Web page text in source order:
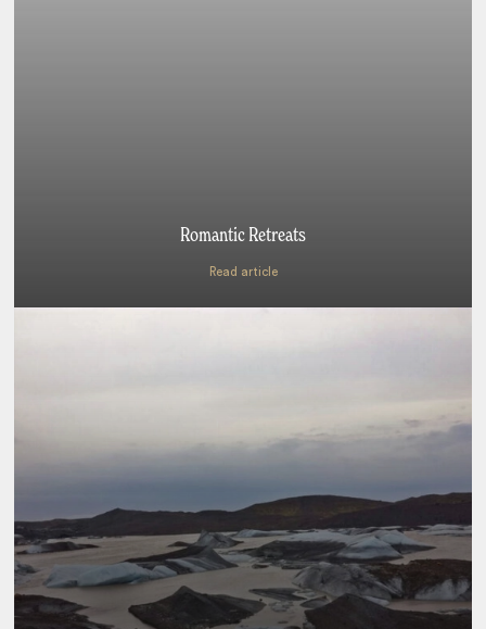
Romantic Retreats
Read article